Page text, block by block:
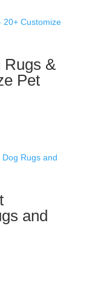
Rugs &
Pet
and